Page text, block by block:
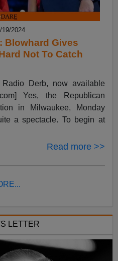
19/2024
Blowhard Gives
Not To Catch
Derb, now available
Yes, the Republican
in Milwaukee, Monday
a spectacle. To begin at
Read more >>
LETTER